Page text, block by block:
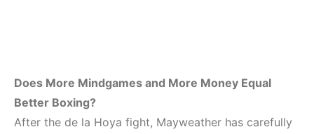
Does More Mindgames and More Money Equal
Better Boxing?
After the de la Hoya fight, Mayweather has carefully